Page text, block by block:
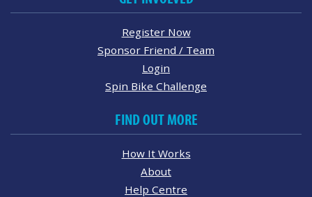
Register Now
Sponsor Friend / Team
Login
Spin Bike Challenge
FIND OUT MORE
How It Works
About
Help Centre